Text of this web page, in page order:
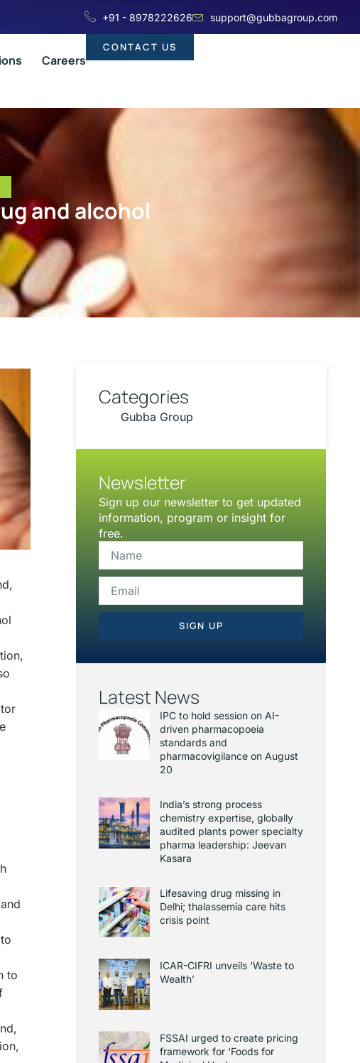
+91 - 8978222626 support@gubbagroup.com
Careers
CONTACT US
and alcohol
to
Categories
Gubba Group
Newsletter
Sign up our newsletter to get updated
information, program or insight for
free.
SIGN UP
Latest News
IPC to hold session on AI-
driven pharmacopoeia
standards and
pharmacovigilance on August
20
India’s strong process
chemistry expertise, globally
audited plants power specialty
pharma leadership: Jeevan
Kasara
Lifesaving drug missing in
Delhi; thalassemia care hits
crisis point
ICAR-CIFRI unveils ‘Waste to
Wealth’
FSSAI urged to create pricing
framework for ‘Foods for